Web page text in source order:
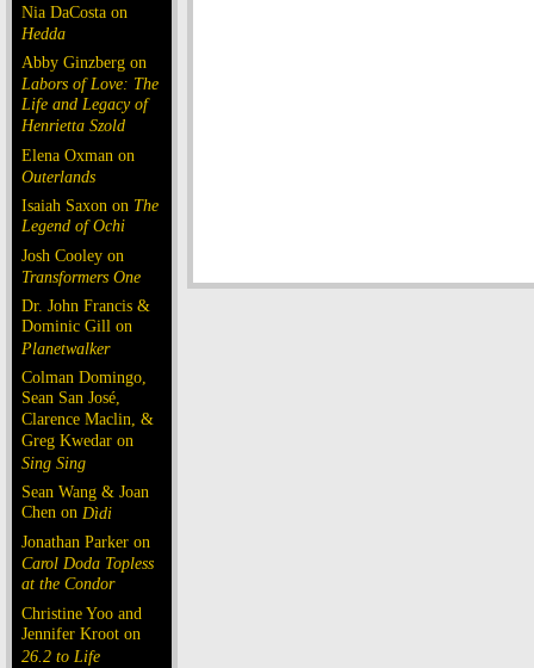
Nia DaCosta on
Hedda
Abby Ginzberg on
Labors of Love: The
Life and Legacy of
Henrietta Szold
Elena Oxman on
Outerlands
Isaiah Saxon on The
Legend of Ochi
Josh Cooley on
Transformers One
Dr. John Francis &
Dominic Gill on
Planetwalker
Colman Domingo,
Sean San José,
Clarence Maclin, &
Greg Kwedar on
Sing Sing
Sean Wang & Joan
Chen on Dìdi
Jonathan Parker on
Carol Doda Topless
at the Condor
Christine Yoo and
Jennifer Kroot on
26.2 to Life